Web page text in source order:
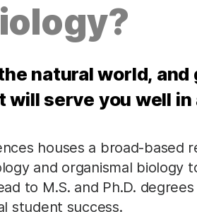
natural world, and
serve you well in
houses a broad-based
and organismal biology
to M.S. and Ph.D.
student success.